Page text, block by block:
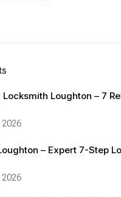
Loughton – 7
– Expert 7-Step